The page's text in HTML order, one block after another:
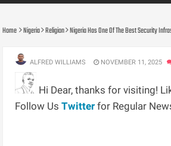
Home Nigeria Religion Nigeria Has One Of The Best Security
ALFRED WILLIAMS NOVEMBER 11, 2025
Hi Dear, thanks for visiting!
Follow UsTwitter for Regular